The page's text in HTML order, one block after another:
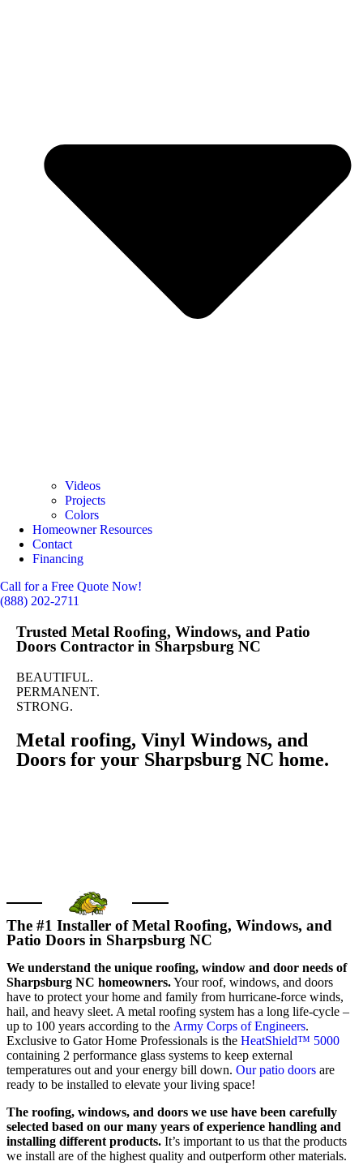
Videos
Projects
Colors
Homeowner Resources
Contact
Financing
Call for a Free Quote Now!
(888) 202-2711
Trusted Metal Roofing, Windows, and Patio
Doors Contractor in Sharpsburg NC
BEAUTIFUL.
PERMANENT.
STRONG.
Metal roofing, Vinyl Windows, and
Doors for your Sharpsburg NC home.
The #1 Installer of Metal Roofing, Windows, and
Patio Doors in Sharpsburg NC
We understand the unique roofing, window and door needs of
Sharpsburg NC homeowners.Your roof, windows, and doors
have to protect your home and family from hurricane-force winds,
hail, and heavy sleet. A metal roofing system has a long life-cycle –
up to 100 years according to the Army Corps of Engineers.
Exclusive to Gator Home Professionals is the HeatShield™ 5000
containing 2 performance glass systems to keep external
temperatures out and your energy bill down. Our patio doors are
ready to be installed to elevate your living space!
The roofing, windows, and doors we use have been carefully
selected based on our many years of experience handling and
installing different products. It’s important to us that the products
we install are of the highest quality and outperform other materials.